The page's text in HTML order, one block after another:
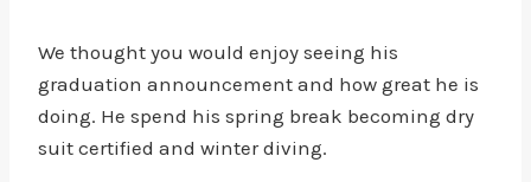
We thought you would enjoy seeing his
graduation announcement and how great he is
doing. He spend his spring break becoming dry
suit certified and winter diving.